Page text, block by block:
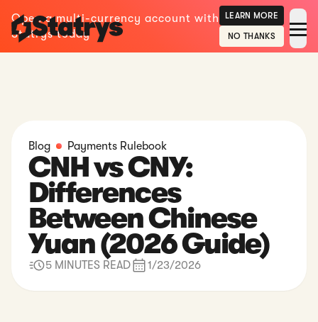
Open a multi-currency account with
Statrys today
LEARN MORE
NO THANKS
Blog Payments Rulebook
CNH vs CNY:
Differences
Between Chinese
Yuan (2026 Guide)
5 MINUTES READ 1/23/2026